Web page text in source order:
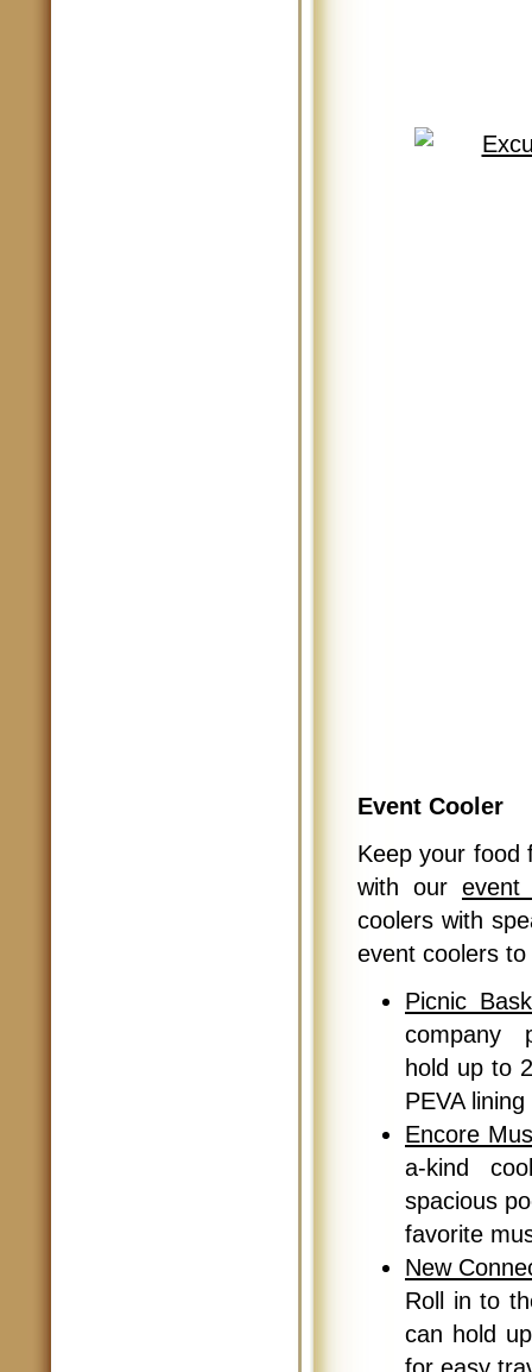
Event Cooler
Keep your food
with our event
coolers with
event coolers
Picnic
company
hold up to
PEVA
Encore
a-kind
spacious
favorite
New
Roll in to
can hold